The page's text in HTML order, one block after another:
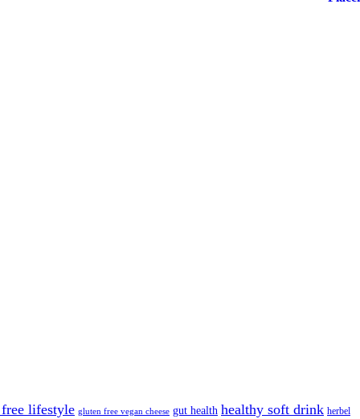
lifestyle gluten free vegan cheese gut health healthy soft drink herbel